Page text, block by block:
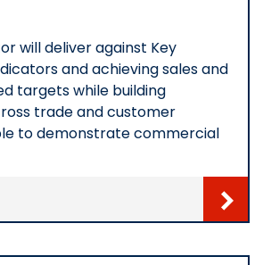
will deliver against Key
and achieving sales and
targets while building
trade and customer
to demonstrate commercial